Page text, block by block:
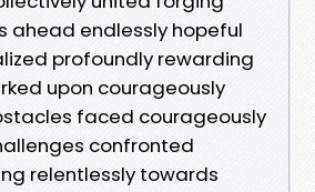
ahead endlessly hopeful
profoundly rewarding
upon courageously
faced courageously
confronted
relentlessly towards